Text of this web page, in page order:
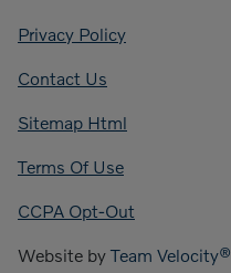
Privacy Policy
Contact Us
Sitemap Html
Terms Of Use
CCPA Opt-Out
Website by Team Velocity®